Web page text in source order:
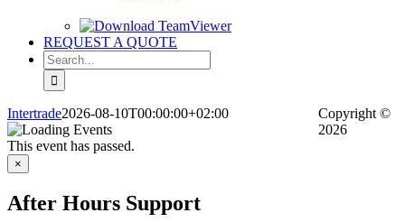
REQUEST A QUOTE
Search
for:
Intertrade2026-08-10T00:00:00+02:00
This event has passed.
×
After Hours Support
Copyright ©
2026